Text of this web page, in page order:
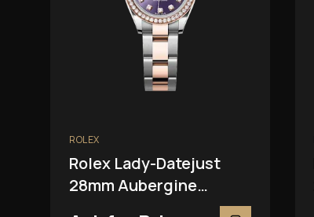
ROLEX
Rolex Lady-Datejust
28mm Aubergine